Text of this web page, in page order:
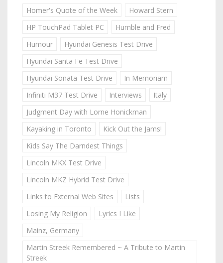
Homer's Quote of the Week
Howard Stern
HP TouchPad Tablet PC
Humble and Fred
Humour
Hyundai Genesis Test Drive
Hyundai Santa Fe Test Drive
Hyundai Sonata Test Drive
In Memoriam
Infiniti M37 Test Drive
Interviews
Italy
Judgment Day with Lorne Honickman
Kayaking in Toronto
Kick Out the Jams!
Kids Say The Darndest Things
Lincoln MKX Test Drive
Lincoln MKZ Hybrid Test Drive
Links to External Web Sites
Lists
Losing My Religion
Lyrics I Like
Mainz, Germany
Martin Streek Remembered ~ A Tribute to Martin
Streek